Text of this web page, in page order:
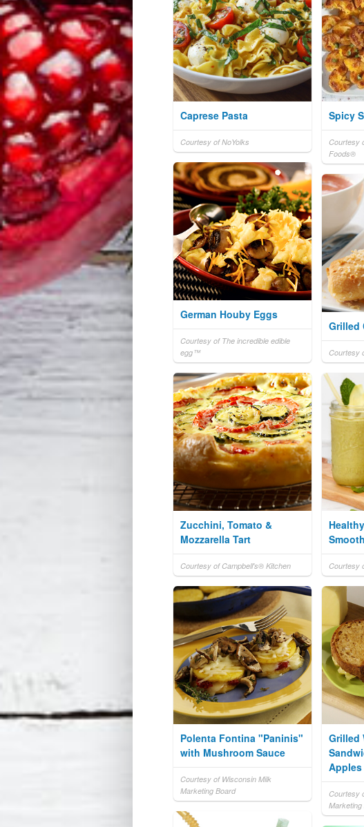
Caprese Pasta
Courtesy of NoYolks
Spicy
Courtesy
Foods®
German Houby Eggs
Courtesy of The incredible edible
egg™
Grilled
Courtesy
Zucchini, Tomato &
Mozzarella Tart
Courtesy of Campbell's® Kitchen Courtesy
Polenta Fontina "Paninis"
with Mushroom Sauce
Courtesy of Wisconsin Milk
Marketing Board
Grilled
Apples
Courtesy
Marketing